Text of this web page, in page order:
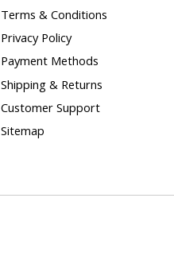
Terms & Conditions
Privacy Policy
Payment Methods
Shipping & Returns
Customer Support
Sitemap